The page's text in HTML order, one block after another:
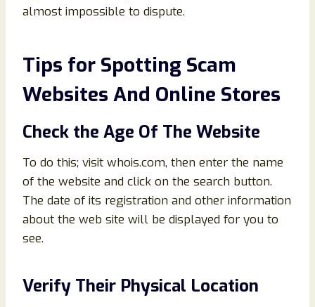
almost impossible to dispute.
Tips for Spotting Scam
Websites And Online Stores
Check the Age Of The Website
To do this; visit whois.com, then enter the name
of the website and click on the search button.
The date of its registration and other information
about the web site will be displayed for you to
see.
Verify Their Physical Location